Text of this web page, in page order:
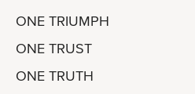
ONE TRIUMPH
ONE TRUST
ONE TRUTH